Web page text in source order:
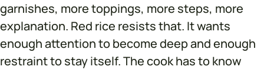
garnishes, more toppings, more steps, more
explanation. Red rice resists that. It wants
enough attention to become deep and enough
restraint to stay itself. The cook has to know